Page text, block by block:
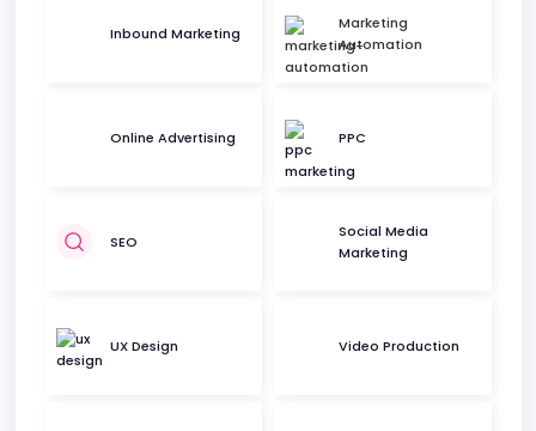
Inbound Marketing
Marketing
Automation
Online Advertising PPC
SEO
Social Media
Marketing
UX Design Video Production